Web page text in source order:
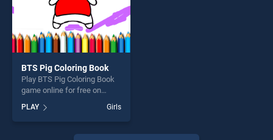
BTS Pig Coloring Book
Play BTS Pig Coloring Book
game online for free on
Coloring Book stands out as
one of our top skill games,
offering endless
PLAY Girls